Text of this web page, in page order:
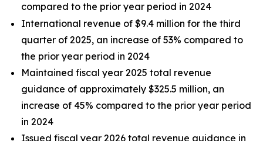
compared to the prior year period in 2024
International revenue of $9.4 million for the third
quarter of 2025, an increase of 53% compared to
the prior year period in 2024
Maintained fiscal year 2025 total revenue
guidance of approximately $325.5 million, an
increase of 45% compared to the prior year period
in 2024
Issued fiscal year 2026 total revenue guidance in